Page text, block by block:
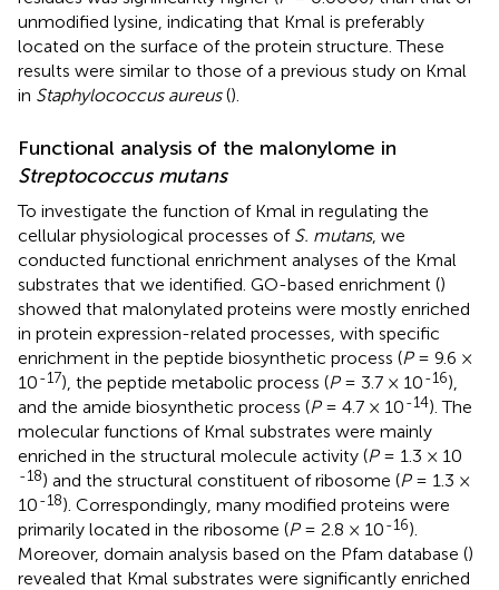
unmodified lysine, indicating that Kmal is preferably
located on the surface of the protein structure. These
results were similar to those of a previous study on Kmal
in Staphylococcus aureus().
Functional analysis of the malonylome in
Streptococcus mutans
To investigate the function of Kmal in regulating the
cellular physiological processes of S. mutans, we
conducted functional enrichment analyses of the Kmal
substrates that we identified. GO-based enrichment ()
showed that malonylated proteins were mostly enriched
in protein expression-related processes, with specific
enrichment in the peptide biosynthetic process (P= 9.6 ×
10-17), the peptide metabolic process (P= 3.7 × 10-16),
and the amide biosynthetic process (P= 4.7 × 10-14). The
molecular functions of Kmal substrates were mainly
enriched in the structural molecule activity (P= 1.3 × 10
-18) and the structural constituent of ribosome (P= 1.3 ×
10-18). Correspondingly, many modified proteins were
primarily located in the ribosome (P= 2.8 × 10-16).
Moreover, domain analysis based on the Pfam database ()
revealed that Kmal substrates were significantly enriched